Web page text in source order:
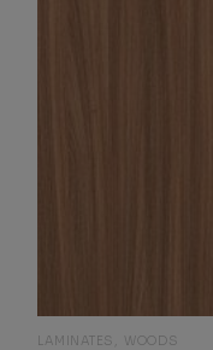
LAMINATES WOODS